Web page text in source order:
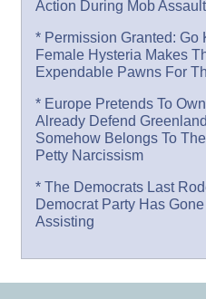
Action During Mob Assault
* Permission Granted: Go
Female Hysteria Makes
Expendable Pawns For
* Europe Pretends To
Already Defend
Somehow Belongs To
Petty Narcissism
* The Democrats Last
Democrat Party Has
Assisting